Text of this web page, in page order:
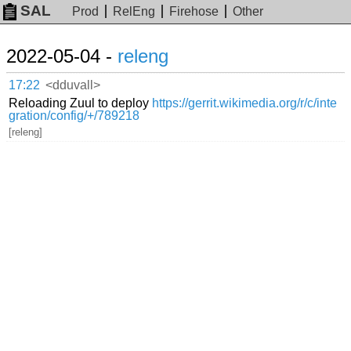
SAL Prod RelEng Firehose Other
2022-05-04 - releng
17:22 <dduvall>
Reloading Zuul to deploy https://gerrit.wikimedia.org/r/c/inte
gration/config/+/789218
[releng]